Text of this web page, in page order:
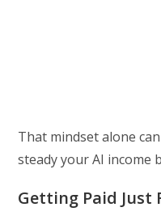
That mindset alone
steady your AI income
Getting Paid Just